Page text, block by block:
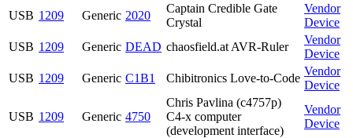
USB 1209 Generic 2020
Captain Credible Gate
Crystal
Vendor
Device
USB 1209 Generic DEAD chaosfield.at AVR-Ruler
Vendor
Device
USB 1209 Generic C1B1 Chibitronics Love-to-Code
Vendor
Device
USB 1209 Generic 4750
Chris Pavlina (c4757p)
C4-x computer
(development interface)
Vendor
Device